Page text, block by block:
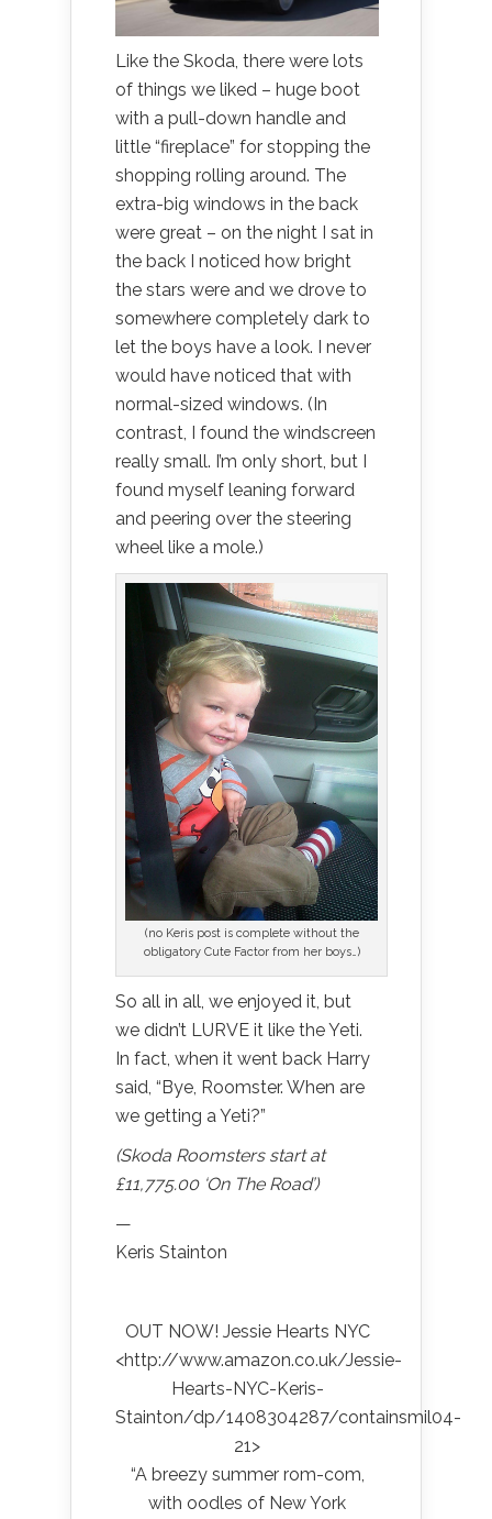
Like the Skoda, there were lots
of things we liked – huge boot
with a pull-down handle and
little “fireplace” for stopping the
shopping rolling around. The
extra-big windows in the back
were great – on the night I sat in
the back I noticed how bright
the stars were and we drove to
somewhere completely dark to
let the boys have a look. I never
would have noticed that with
normal-sized windows. (In
contrast, I found the windscreen
really small. I’m only short, but I
found myself leaning forward
and peering over the steering
wheel like a mole.)
(no Keris post is complete without the
obligatory Cute Factor from her boys…)
So all in all, we enjoyed it, but
we didn’t LURVE it like the Yeti.
In fact, when it went back Harry
said, “Bye, Roomster. When are
we getting a Yeti?”
(Skoda Roomsters start at
£11,775.00 ‘On The Road’)
—
Keris Stainton
OUT NOW! Jessie Hearts NYC
<http://www.amazon.co.uk/Jessie-
Hearts-NYC-Keris-
Stainton/dp/1408304287/containsmil04-
21>
“A breezy summer rom-com,
with oodles of New York